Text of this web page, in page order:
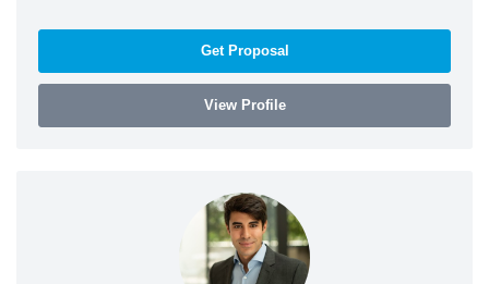
Get Proposal
View Profile